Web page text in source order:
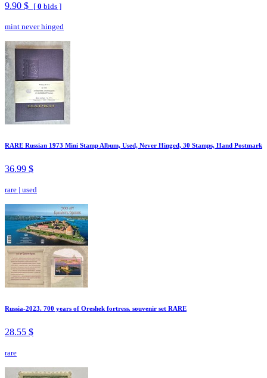
9.90 $ [ 0 bids ]
mint never hinged
RARE Russian 1973 Mini Stamp Album, Used, Never Hinged, 30 Stamps, Hand Postmark
36.99 $
rare | used
Russia-2023. 700 years of Oreshek fortress. souvenir set RARE
28.55 $
rare